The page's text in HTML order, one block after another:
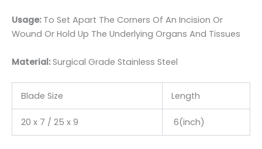
Usage: To Set Apart The Corners Of An Incision Or
Wound Or Hold Up The Underlying Organs And Tissues
Material:Surgical Grade Stainless Steel
Blade Size Length
20 x 7 / 25 x 9 6(inch)